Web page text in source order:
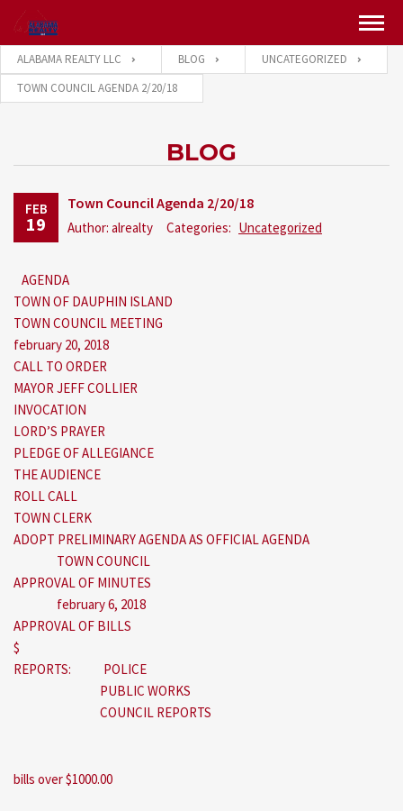
ALABAMA REALTY LLC BLOG
UNCATEGORIZED
TOWN COUNCIL AGENDA 2/20/18
BLOG
FEB
19
Town Council Agenda 2/20/18
Author: alrealty Categories: Uncategorized
AGENDA
TOWN OF DAUPHIN ISLAND
TOWN COUNCIL MEETING
february 20, 2018
CALL TO ORDER
MAYOR JEFF COLLIER
INVOCATION
LORD’S PRAYER
PLEDGE OF ALLEGIANCE
THE AUDIENCE
ROLL CALL
TOWN CLERK
ADOPT PRELIMINARY AGENDA AS OFFICIAL AGENDA
TOWN COUNCIL
APPROVAL OF MINUTES
february 6, 2018
APPROVAL OF BILLS
$
REPORTS: POLICE
PUBLIC WORKS
COUNCIL REPORTS
bills over $1000.00